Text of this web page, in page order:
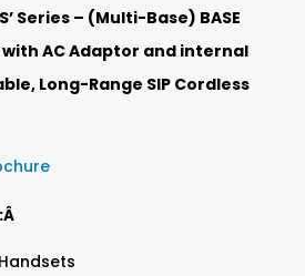
Series – (Multi-Base) BASE
with AC Adaptor and internal
Long-Range SIP Cordless
Handsets